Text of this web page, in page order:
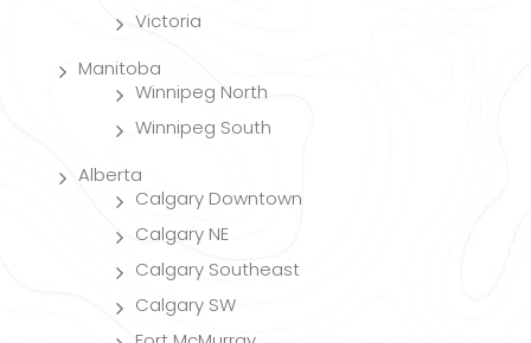
Victoria
Manitoba
Winnipeg North
Winnipeg South
Alberta
Calgary Downtown
Calgary NE
Calgary Southeast
Calgary SW